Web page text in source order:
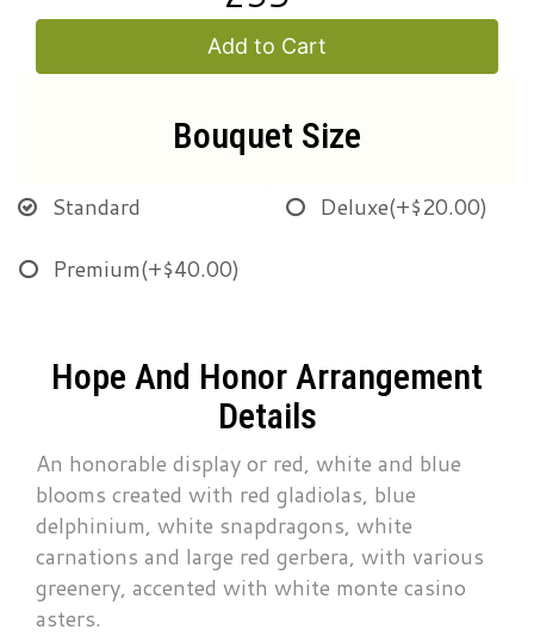
Add to Cart
Bouquet Size
Standard Deluxe(+$20.00)
Premium(+$40.00)
Hope And Honor Arrangement
Details
An honorable display or red, white and blue
blooms created with red gladiolas, blue
delphinium, white snapdragons, white
carnations and large red gerbera, with various
greenery, accented with white monte casino
asters.